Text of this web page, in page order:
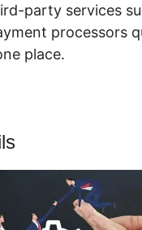
party services
processors
place.